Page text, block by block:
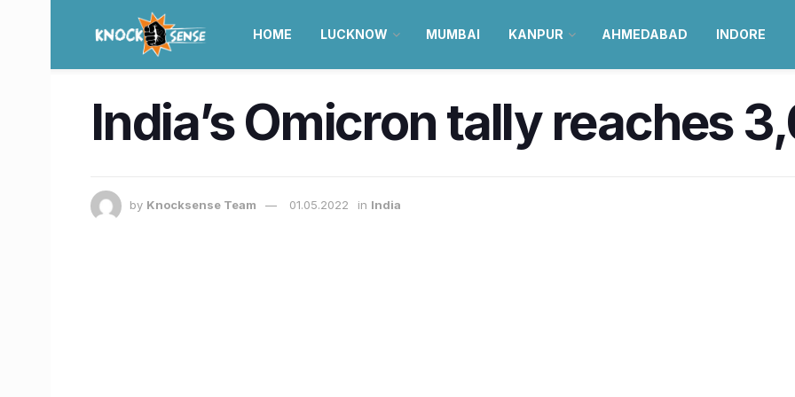
HOME LUCKNOW MUMBAI KANPUR AHMEDABAD INDORE
India’s Omicron tally reaches
by Knocksense Team 01.05.2022 in India